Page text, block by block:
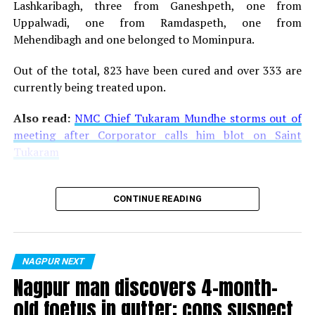
The Raaas is being organised in association with
Nagpur’s number one digital news channel ‘Nation
Next’ (as the media partner), and the event is being
Shreeji Tours and Travels, Blive Entertainment, Kukreja
Infrastructure, Black Sword Furniture, Madhuban
and Ankit Jewellers.
Also watch:
Lashkaribagh, three from Ganeshpeth, one from
Uppalwadi, one from Ramdaspeth, one from
Mehendibagh and one belonged to Mominpura.
Out of the total, 823 have been cured and over 333 are
currently being treated upon.
Also read:NMC Chief Tukaram Mundhe storms out of
meeting after Corporator calls him blot on Saint
Tukaram
CONTINUE READING
NAGPUR NEXT
Nagpur man discovers 4-month-